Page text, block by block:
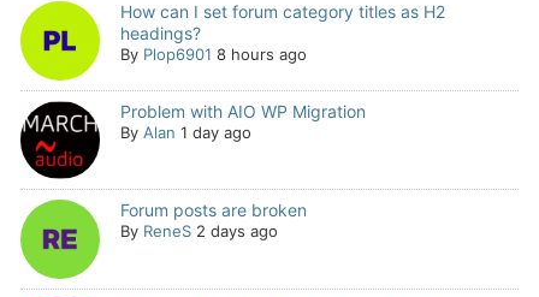
How can I set forum category titles as H2
headings?
By Plop6901 8 hours ago
Problem with AIO WP Migration
By Alan 1 day ago
Forum posts are broken
By ReneS 2 days ago